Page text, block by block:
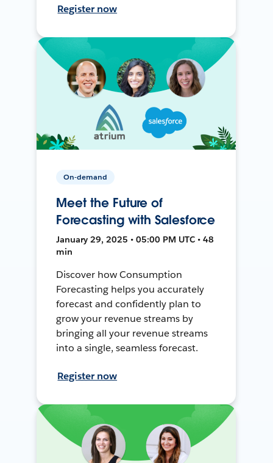
Register now
On-demand
Meet the Future of
Forecasting with Salesforce
January 29, 2025 • 05:00 PM UTC • 48
min
Discover how Consumption
Forecasting helps you accurately
forecast and confidently plan to
grow your revenue streams by
bringing all your revenue streams
into a single, seamless forecast.
Register now